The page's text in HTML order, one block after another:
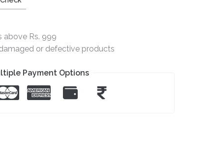
above Rs. 999
or defective products
Payment Options